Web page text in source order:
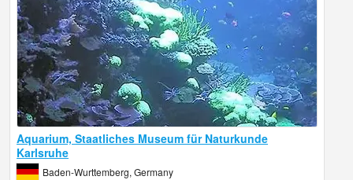
Aquarium, Staatliches Museum für Naturkunde
Karlsruhe
Baden-Wurttemberg, Germany